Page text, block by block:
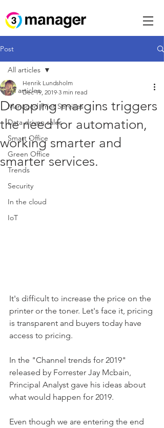
Post
All articles
Managed Print Services
Data driven sales
Smart Office
Green Office
Trends
Security
In the cloud
IoT
All articles
Dropping margins triggers
the need for automation,
working smarter and
smarter services.
Henrik Lundsholm
Dec 19, 2019 3 min read
It's difficult to increase the price on the
printer or the toner. Let's face it, pricing
is transparent and buyers today have
access to pricing.
In the "Channel trends for 2019"
released by Forrester Jay Mcbain,
Principal Analyst gave his ideas about
what would happen for 2019.
Even though we are entering the end